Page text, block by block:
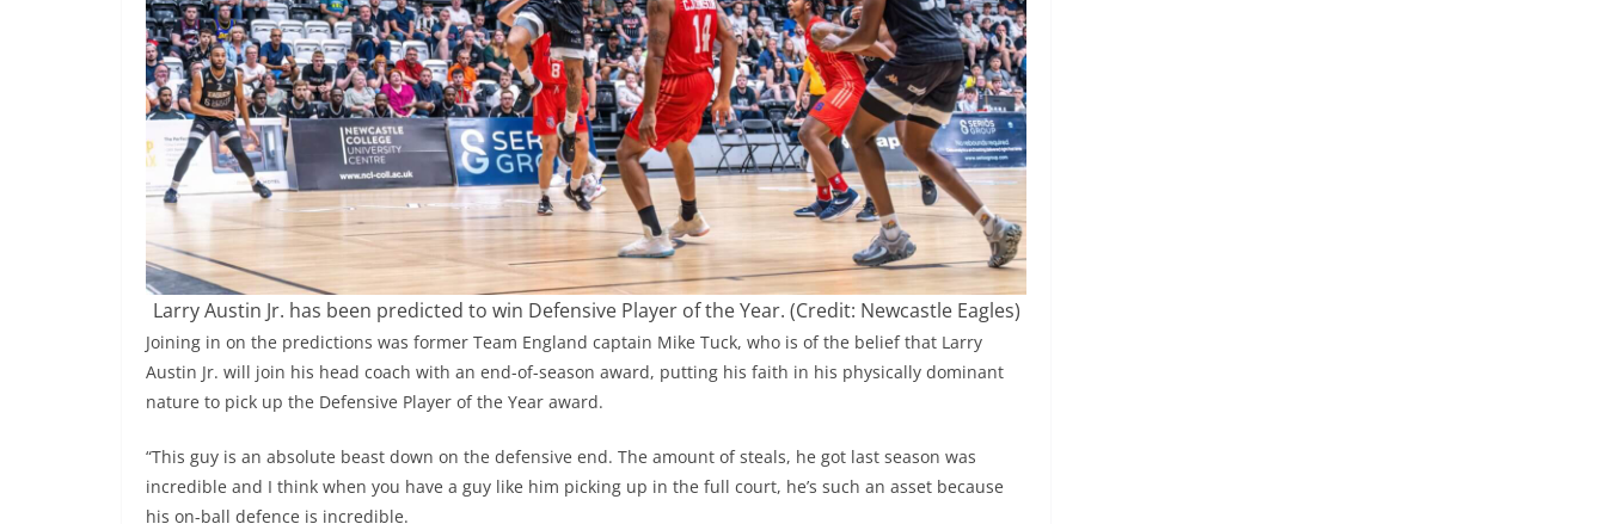
Larry Austin Jr. has been predicted to win Defensive Player of the Year. (Credit: Newcastle Eagles)
Joining in on the predictions was former Team England captain Mike Tuck, who is of the belief that Larry
Austin Jr. will join his head coach with an end-of-season award, putting his faith in his physically dominant
nature to pick up the Defensive Player of the Year award.
“This guy is an absolute beast down on the defensive end. The amount of steals, he got last season was
incredible and I think when you have a guy like him picking up in the full court, he’s such an asset because
his on-ball defence is incredible.